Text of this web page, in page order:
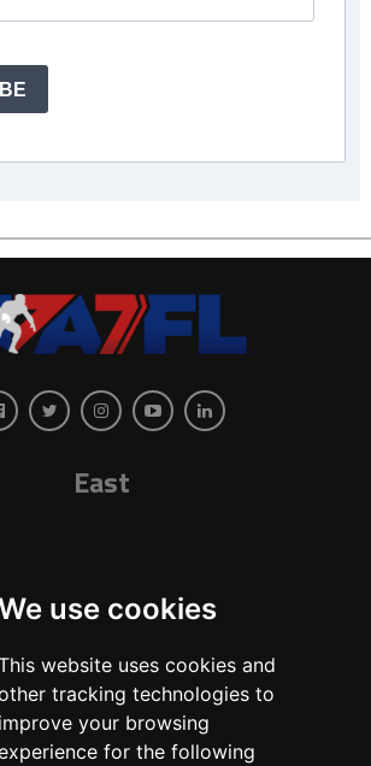
use cookies
website uses cookies and
tracking technologies to
improve your browsing
for the following
East
West